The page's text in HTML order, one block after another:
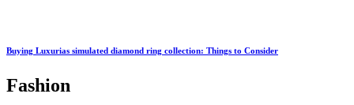
Buying Luxurias simulated diamond ring collection: Things to Consider
Fashion